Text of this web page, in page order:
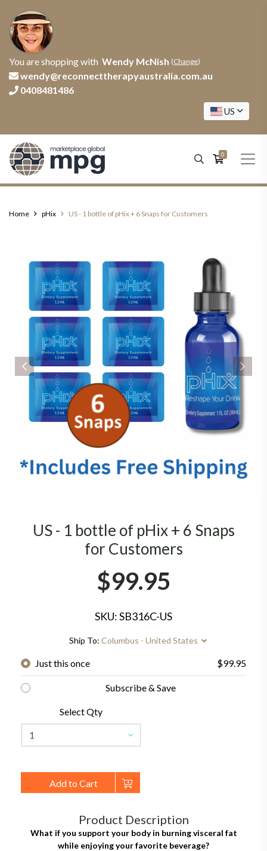
You are shopping with Wendy McNish (Change)
wendy@reconnecttherapyaustralia.com.au
0408481486
US
0
Home pHix US - 1 bottle of pHix + 6 Snaps for Customers
US - 1 bottle of pHix + 6 Snaps
for Customers
$99.95
SKU: SB316C-US
Ship To: Columbus - United States
Just this once $99.95
Subscribe & Save
Select Qty
Add to Cart
Product Description
What if you support your body in burning visceral fat
while enjoying your favorite beverage?